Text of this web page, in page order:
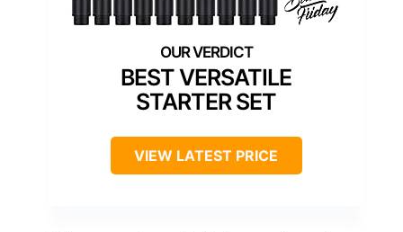
BEST VERSATILE
STARTER SET
VIEW LATEST PRICE